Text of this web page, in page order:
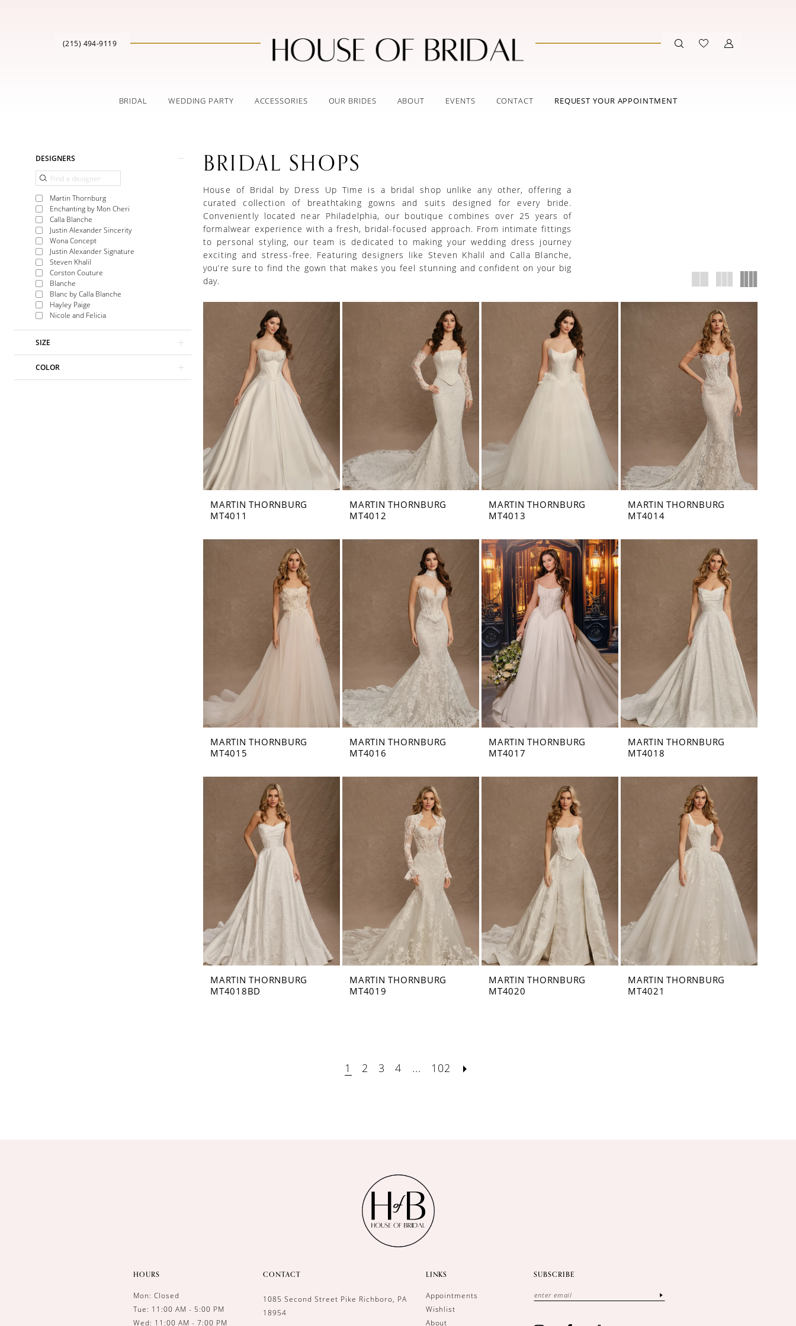
(215) 494‑9119
BRIDAL WEDDING PARTY ACCESSORIES OUR BRIDES ABOUT EVENTS CONTACT REQUEST YOUR APPOINTMENT
Filters
DESIGNERS
Martin Thornburg
Enchanting by Mon Cheri
Calla Blanche
Justin Alexander Sincerity
Wona Concept
Justin Alexander Signature
Steven Khalil
Corston Couture
Blanche
Blanc by Calla Blanche
Hayley Paige
Nicole and Felicia
SIZE
COLOR
BRIDAL SHOPS
House of Bridal by Dress Up Time is a bridal shop unlike any other, offering a
curated collection of breathtaking gowns and suits designed for every bride.
Conveniently located near Philadelphia, our boutique combines over 25 years of
formalwear experience with a fresh, bridal-focused approach. From intimate fittings
to personal styling, our team is dedicated to making your wedding dress journey
exciting and stress-free. Featuring designers like Steven Khalil and Calla Blanche,
you’re sure to find the gown that makes you feel stunning and confident on your big
day.
MARTIN THORNBURG
MT4011
MARTIN THORNBURG
MT4012
MARTIN THORNBURG
MT4013
MARTIN THORNBURG
MT4014
MARTIN THORNBURG
MT4015
MARTIN THORNBURG
MT4016
MARTIN THORNBURG
MT4017
MARTIN THORNBURG
MT4018
MARTIN THORNBURG
MT4018BD
MARTIN THORNBURG
MT4019
MARTIN THORNBURG
MT4020
MARTIN THORNBURG
MT4021
1 2 3 4 ... 102
HOURS
Mon: Closed
Tue: 11:00 AM - 5:00 PM
Wed: 11:00 AM - 7:00 PM
CONTACT
1085 Second Street Pike Richboro, PA
18954
LINKS
Appointments
Wishlist
About
SUBSCRIBE